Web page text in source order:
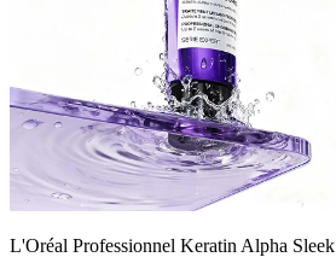
L'Oréal Professionnel Keratin Alpha Sleek